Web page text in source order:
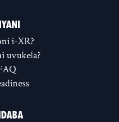
i-XR?
uvukela?